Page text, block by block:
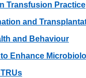
Transfusion Practice
and
and Behaviour
Enhance